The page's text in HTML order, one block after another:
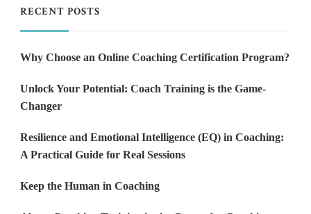
RECENT POSTS
Why Choose an Online Coaching Certification Program?
Unlock Your Potential: Coach Training is the Game-
Changer
Resilience and Emotional Intelligence (EQ) in Coaching:
A Practical Guide for Real Sessions
Keep the Human in Coaching